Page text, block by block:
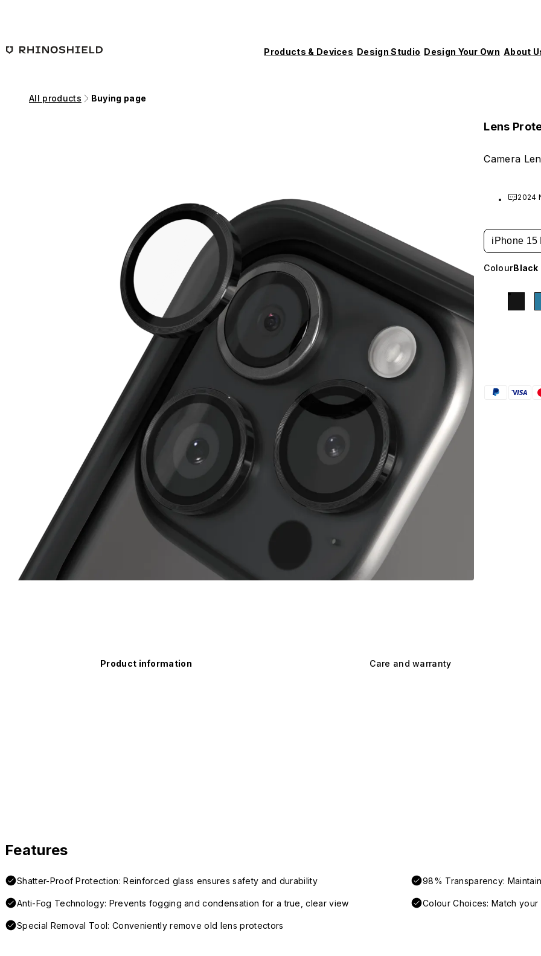
Products & Devices Design Studio Design Your Own About
All products Buying page
Lens
Camera
2024
iPhone 15
ColourBlack
Product information Care and warranty
Features
Shatter-Proof Protection: Reinforced glass ensures safety and durability 98% Transparency:
Anti-Fog Technology: Prevents fogging and condensation for a true, clear view Colour Choices: Match
Special Removal Tool: Conveniently remove old lens protectors